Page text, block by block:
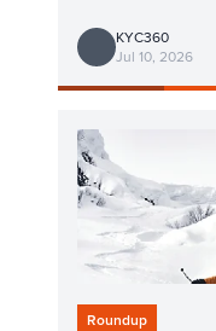
KYC360
Jul 10, 2026
Roundup